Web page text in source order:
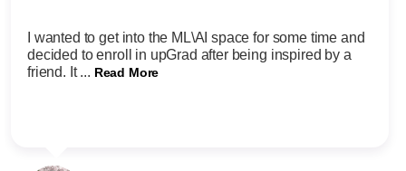
I wanted to get into the ML\AI space for some time and
decided to enroll in upGrad after being inspired by a
friend. It ... Read More